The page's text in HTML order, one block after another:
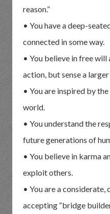
reason.”
• You have a deep-
connected in some way.
• You believe in free
action, but sense a
• You are inspired by
world.
• You understand the
future generations of
• You believe in karma
exploit others.
• You are a considerate,
accepting “bridge